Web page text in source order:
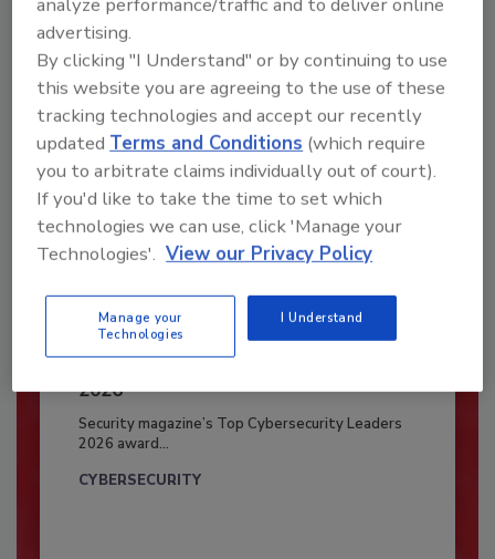
Already have an account?
Security’s Top Cybersecurity Leaders
2026
Security magazine’s Top Cybersecurity Leaders
2026 award...
CYBERSECURITY
advertising.
By clicking "I Understand" or by continuing to use
this website you are agreeing to the use of these
tracking technologies and accept our recently
updated Terms and Conditions (which require
you to arbitrate claims individually out of court).
If you'd like to take the time to set which
technologies we can use, click 'Manage your
Technologies'. View our Privacy Policy
Manage your
Technologies
I Understand